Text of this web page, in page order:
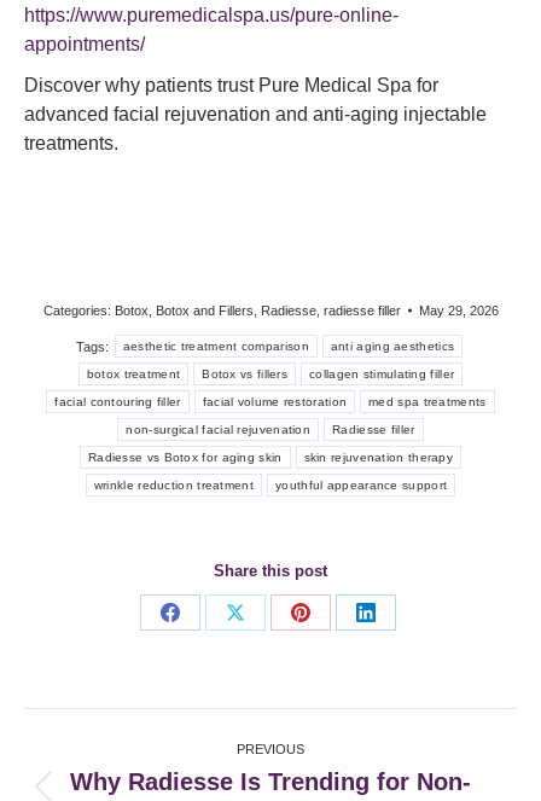
https://www.puremedicalspa.us/pure-online-
appointments/
Discover why patients trust Pure Medical Spa for
advanced facial rejuvenation and anti-aging injectable
treatments.
Categories: Botox Botox and Fillers Radiesse, radiesse filler May 29, 2026
Tags: aesthetic treatment comparison anti aging aesthetics
botox treatment Botox vs fillers collagen stimulating filler
facial contouring filler facial volume restoration med spa treatments
non-surgical facial rejuvenation Radiesse filler
Radiesse vs Botox for aging skin skin rejuvenation therapy
wrinkle reduction treatment youthful appearance support
Share this post
Share
Share
Share
Share
navigation
PREVIOUS
Why Radiesse Is Trending for Non-